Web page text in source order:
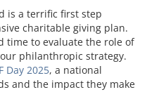
is a terrific first step
charitable giving plan.
time to evaluate the role of
philanthropic strategy.
Day 2025, a national
and the impact they make